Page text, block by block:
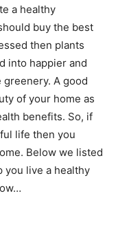
a healthy
buy the best
then plants
into happier and
A good
of your home as
benefits. So, if
life then you
Below we listed
you live a healthy